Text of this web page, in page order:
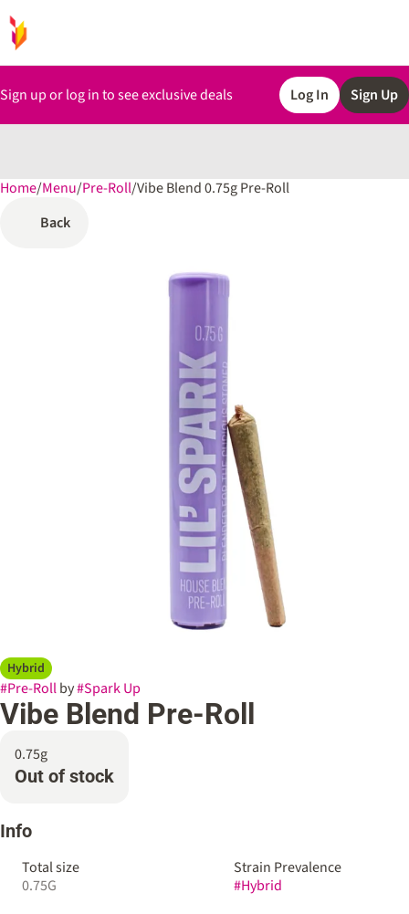
Sign up or log in to see exclusive deals Log In Sign Up
Home/Menu/Pre-Roll/Vibe Blend 0.75g Pre-Roll
Back
Hybrid
#Pre-Rollby#Spark Up
Vibe Blend Pre-Roll
0.75g
Out of stock
Info
Total size
0.75G
Strain Prevalence
#Hybrid
0